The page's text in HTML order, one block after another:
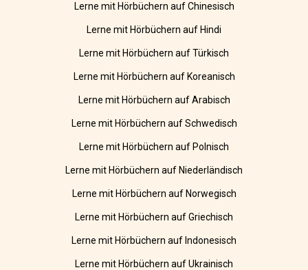
Lerne mit Hörbüchern auf Chinesisch
Lerne mit Hörbüchern auf Hindi
Lerne mit Hörbüchern auf Türkisch
Lerne mit Hörbüchern auf Koreanisch
Lerne mit Hörbüchern auf Arabisch
Lerne mit Hörbüchern auf Schwedisch
Lerne mit Hörbüchern auf Polnisch
Lerne mit Hörbüchern auf Niederländisch
Lerne mit Hörbüchern auf Norwegisch
Lerne mit Hörbüchern auf Griechisch
Lerne mit Hörbüchern auf Indonesisch
Lerne mit Hörbüchern auf Ukrainisch